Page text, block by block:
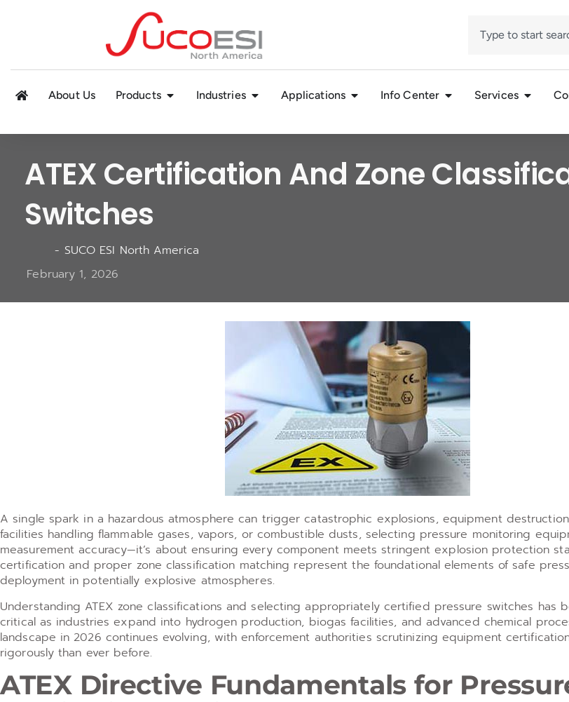
About Us Products Industries Applications Info Center Services
ATEX Certification And Zone
Switches
- SUCO ESI North America
February 1, 2026
A single spark in a hazardous atmosphere can trigger catastrophic explosions, equipment
facilities handling flammable gases, vapors, or combustible dusts, selecting pressure monitoring
measurement accuracy—it’s about ensuring every component meets stringent explosion protection
certification and proper zone classification matching represent the foundational elements of safe
deployment in potentially explosive atmospheres.
Understanding ATEX zone classifications and selecting appropriately certified pressure switches has
critical as industries expand into hydrogen production, biogas facilities, and advanced chemical
landscape in 2026 continues evolving, with enforcement authorities scrutinizing equipment
rigorously than ever before.
ATEX Directive Fundamentals for